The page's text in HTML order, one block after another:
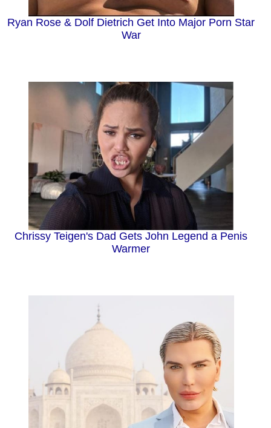
Ryan Rose & Dolf Dietrich Get Into Major Porn Star
War
Chrissy Teigen's Dad Gets John Legend a Penis
Warmer